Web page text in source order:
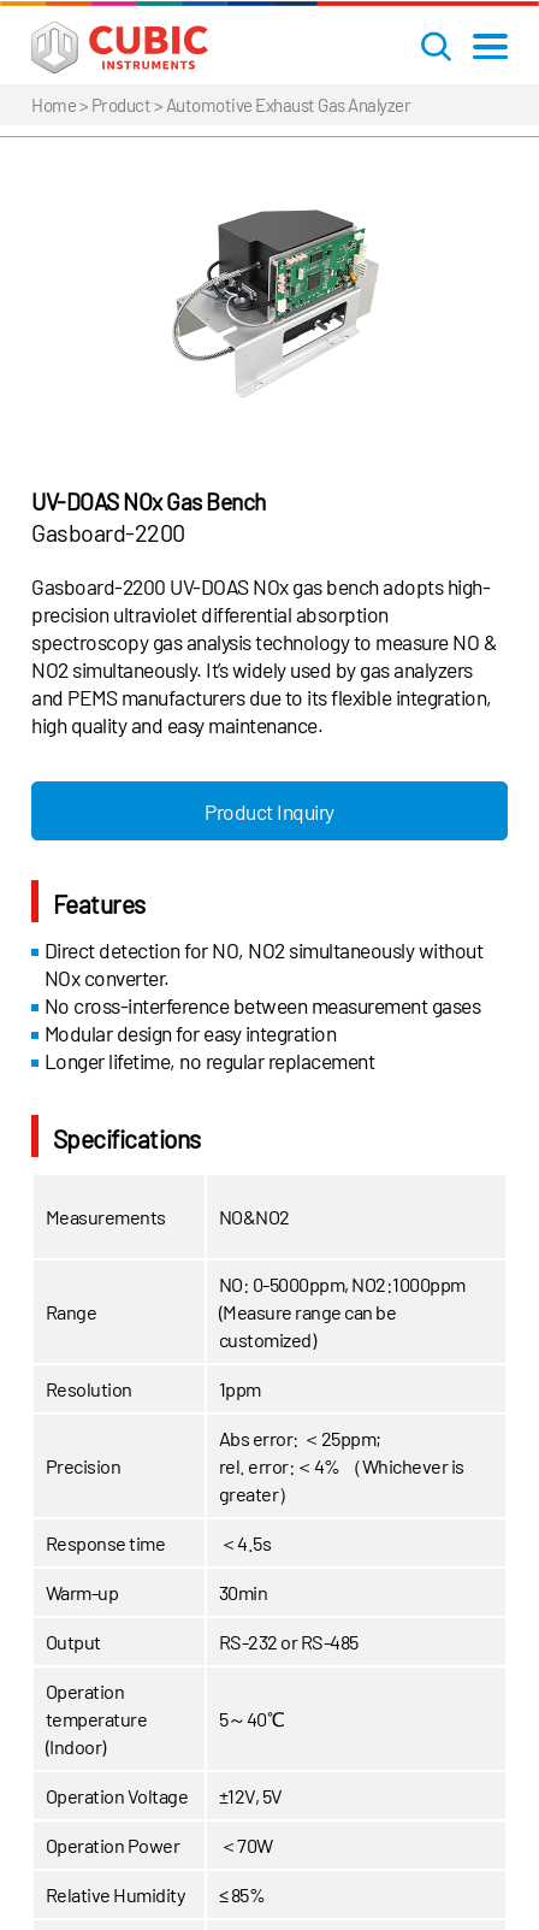
Home> Product > Automotive Exhaust Gas Analyzer
UV-DOAS NOx Gas Bench
Gasboard-2200
Gasboard-2200 UV-DOAS NOx gas bench adopts high-
precision ultraviolet differential absorption
spectroscopy gas analysis technology to measure NO &
NO2 simultaneously. It’s widely used by gas analyzers
and PEMS manufacturers due to its flexible integration,
high quality and easy maintenance.
Product Inquiry
Features
Direct detection for NO, NO2 simultaneously without
NOx converter.
No cross-interference between measurement gases
Modular design for easy integration
Longer lifetime, no regular replacement
Specifications
Measurements NO&NO2
Range
NO: 0-5000ppm, NO2:1000ppm
(Measure range can be
customized)
Resolution 1ppm
Precision
Abs error: ＜25ppm;
rel. error:＜4% （Whichever is
greater）
Response time ＜4.5s
Warm-up 30min
Output RS-232 or RS-485
Operation
temperature
(Indoor)
5～40℃
Operation Voltage ±12V, 5V
Operation Power ＜70W
Relative Humidity ≤ 85%